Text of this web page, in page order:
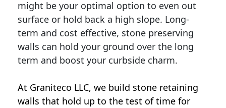
might be your optimal option to even out
surface or hold back a high slope. Long-
term and cost effective, stone preserving
walls can hold your ground over the long
term and boost your curbside charm.
At Graniteco LLC, we build stone retaining
walls that hold up to the test of time for